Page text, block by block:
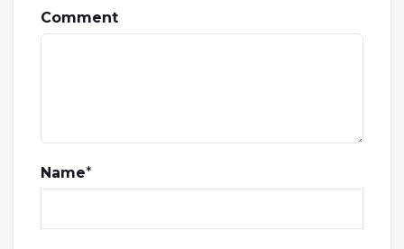
Comment
Name*